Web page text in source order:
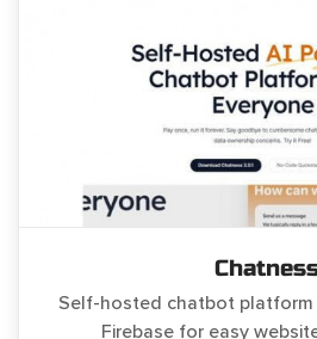
Self-hosted chatbot platform
Firebase for easy